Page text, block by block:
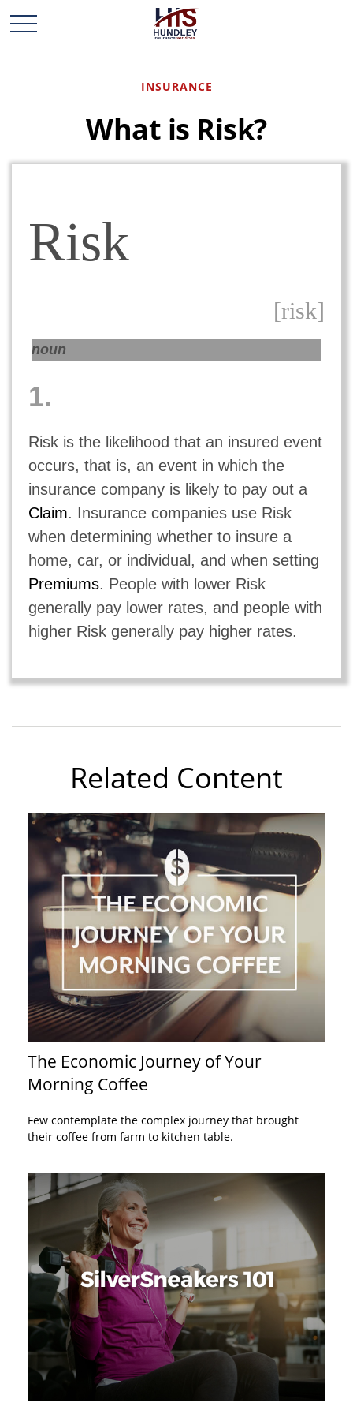
INSURANCE
What is Risk?
Risk
[risk]
noun
1.
Risk is the likelihood that an insured event
occurs, that is, an event in which the
insurance company is likely to pay out a
Claim. Insurance companies use Risk
when determining whether to insure a
home, car, or individual, and when setting
Premiums. People with lower Risk
generally pay lower rates, and people with
higher Risk generally pay higher rates.
Related Content
The Economic Journey of Your
Morning Coffee
Few contemplate the complex journey that brought
their coffee from farm to kitchen table.